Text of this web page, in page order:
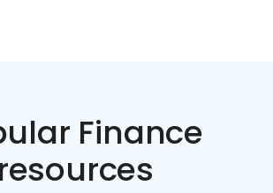
Finance
resources